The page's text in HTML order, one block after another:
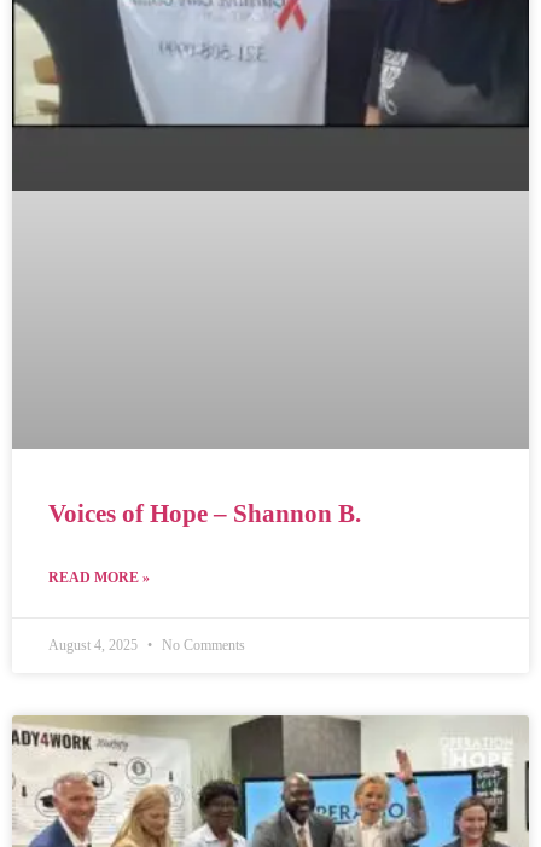
Voices of Hope – Shannon B.
READ MORE »
August 4, 2025 No Comments